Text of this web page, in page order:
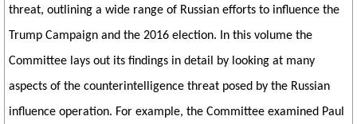
threat, outlining a wide range of Russian efforts to influence the
Trump Campaign and the 2016 election. In this volume the
Committee lays out its findings in detail by looking at many
aspects of the counterintelligence threat posed by the Russian
influence operation. For example, the Committee examined Paul